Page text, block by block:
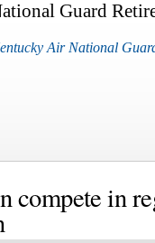
Guard
Air National
compete in